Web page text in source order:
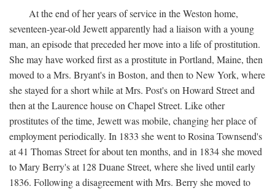
At the end of her years of service in the Weston home,
seventeen-year-old Jewett apparently had a liaison with a young
man, an episode that preceded her move into a life of prostitution.
She may have worked first as a prostitute in Portland, Maine, then
moved to a Mrs. Bryant's in Boston, and then to New York, where
she stayed for a short while at Mrs. Post's on Howard Street and
then at the Laurence house on Chapel Street. Like other
prostitutes of the time, Jewett was mobile, changing her place of
employment periodically. In 1833 she went to Rosina Townsend's
at 41 Thomas Street for about ten months, and in 1834 she moved
to Mary Berry's at 128 Duane Street, where she lived until early
1836. Following a disagreement with Mrs. Berry she moved to